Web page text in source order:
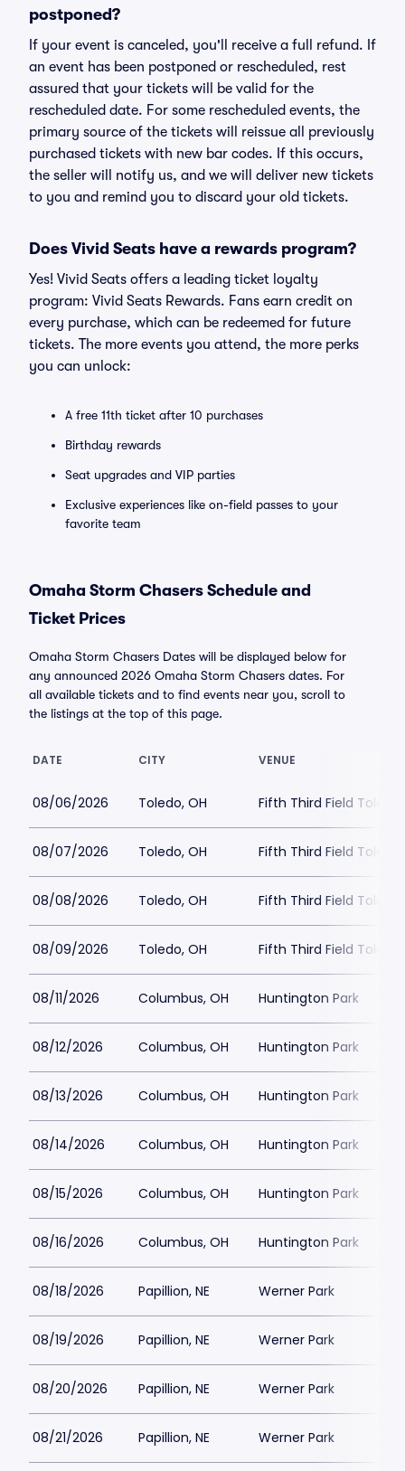
postponed?
If your event is canceled, you'll receive a full refund. If
an event has been postponed or rescheduled, rest
assured that your tickets will be valid for the
rescheduled date. For some rescheduled events, the
primary source of the tickets will reissue all previously
purchased tickets with new bar codes. If this occurs,
the seller will notify us, and we will deliver new tickets
to you and remind you to discard your old tickets.
Does Vivid Seats have a rewards program?
Yes! Vivid Seats offers a leading ticket loyalty
program: Vivid Seats Rewards. Fans earn credit on
every purchase, which can be redeemed for future
tickets. The more events you attend, the more perks
you can unlock:
A free 11th ticket after 10 purchases
Birthday rewards
Seat upgrades and VIP parties
Exclusive experiences like on-field passes to your
favorite team
Omaha Storm Chasers Schedule and
Ticket Prices
Omaha Storm Chasers Dates will be displayed below for
any announced 2026 Omaha Storm Chasers dates. For
all available tickets and to find events near you, scroll to
the listings at the top of this page.
DATE CITY VENUE
08/06/2026 Toledo, OH Fifth Third Field Toledo
08/07/2026 Toledo, OH Fifth Third Field Toledo
08/08/2026 Toledo, OH Fifth Third Field Toledo
08/09/2026 Toledo, OH Fifth Third Field Toledo
08/11/2026 Columbus, OH Huntington Park
08/12/2026 Columbus, OH Huntington Park
08/13/2026 Columbus, OH Huntington Park
08/14/2026 Columbus, OH Huntington Park
08/15/2026 Columbus, OH Huntington Park
08/16/2026 Columbus, OH Huntington Park
08/18/2026 Papillion, NE Werner Park
08/19/2026 Papillion, NE Werner Park
08/20/2026 Papillion, NE Werner Park
08/21/2026 Papillion, NE Werner Park